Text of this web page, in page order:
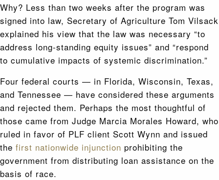
Why? Less than two weeks after the program was
signed into law, Secretary of Agriculture Tom Vilsack
explained his view that the law was necessary “to
address long-standing equity issues” and “respond
to cumulative impacts of systemic discrimination.”
Four federal courts — in Florida, Wisconsin, Texas,
and Tennessee — have considered these arguments
and rejected them. Perhaps the most thoughtful of
those came from Judge Marcia Morales Howard, who
ruled in favor of PLF client Scott Wynn and issued
the first nationwide injunction prohibiting the
government from distributing loan assistance on the
basis of race.